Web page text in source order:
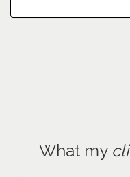
What my